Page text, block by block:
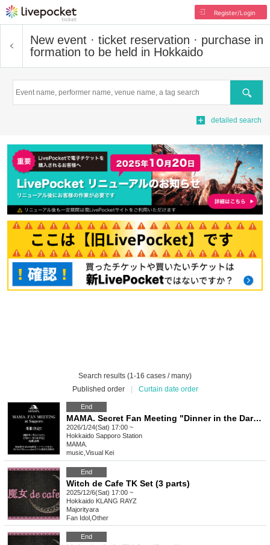
Register/Login
New event · ticket reservation · purchase in
formation to be held in Hokkaido
Search
detailed search
Search results (1-16 cases / many)
Published order
Curtain date order
End
MAMA. Secret Fan Meeting "Dinner in the Dark Forest"
2026/1/24(Sat) 17:00 ~
Hokkaido Sapporo Station
MAMA.
music Visual Kei
End
Witch de Cafe TK Set (3 parts)
2025/12/6(Sat) 17:00 ~
Hokkaido KLANG RAYZ
Majorityara
Fan Idol Other
End